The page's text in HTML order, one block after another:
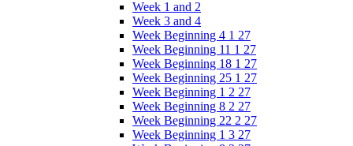
Week 1 and 2
Week 3 and 4
Week Beginning 4 1 27
Week Beginning 11 1 27
Week Beginning 18 1 27
Week Beginning 25 1 27
Week Beginning 1 2 27
Week Beginning 8 2 27
Week Beginning 22 2 27
Week Beginning 1 3 27